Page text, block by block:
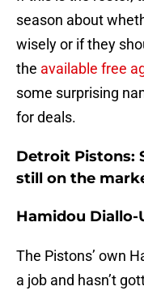
season about
wisely or if they
the available free
some surprising
for deals.
Detroit Pistons:
still on the
Hamidou
The Pistons’ own
a job and hasn’t